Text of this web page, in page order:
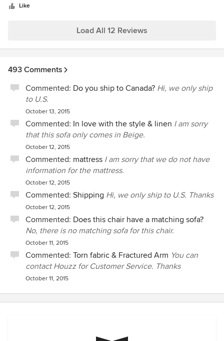
Like
Load All 12 Reviews
493 Comments
Commented: Do you ship to Canada? Hi, we only ship
to U.S.
October 13, 2015
Commented: In love with the style & linen I am sorry
that this sofa only comes in Beige.
October 12, 2015
Commented: mattress I am sorry that we do not have
information for the mattress.
October 12, 2015
Commented: Shipping Hi, we only ship to U.S. Thanks
October 12, 2015
Commented: Does this chair have a matching sofa?
No, there is no matching sofa for this chair.
October 11, 2015
Commented: Torn fabric & Fractured Arm You can
contact Houzz for Customer Service. Thanks
October 11, 2015